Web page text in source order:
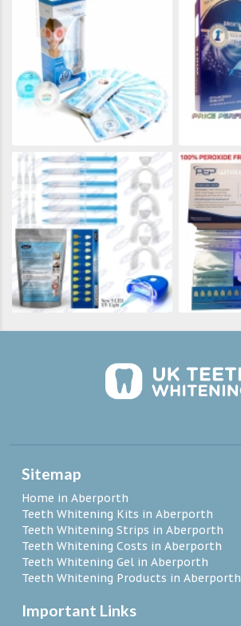
Sitemap
Home in Aberporth
Teeth Whitening Kits in Aberporth
Teeth Whitening Strips in Aberporth
Teeth Whitening Costs in Aberporth
Teeth Whitening Gel in Aberporth
Teeth Whitening Products in Aberporth
Important Links